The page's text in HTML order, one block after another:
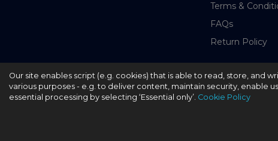
Terms &
FAQs
Return Policy
© 2026 - liquidbottles.com All Rights Reserved
Our site enables script (e.g. cookies) that is able to read, store, and
various purposes - e.g. to deliver content, maintain security, enable
essential processing by selecting ‘Essential only’. Cookie Policy